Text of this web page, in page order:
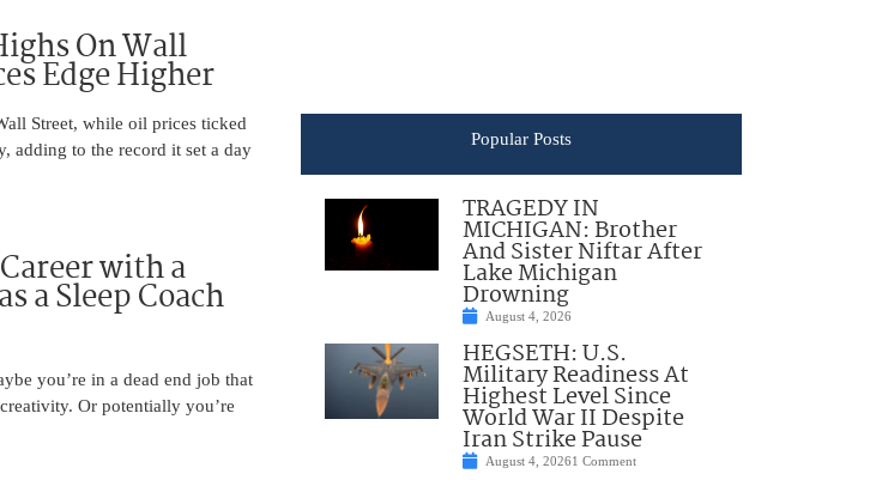
On Wall
Edge Higher
Street, while oil prices ticked
adding to the record it set a day
with a
a Sleep Coach
you’re in a dead end job that
Or potentially you’re
Popular Posts
TRAGEDY IN
MICHIGAN: Brother
And Sister Niftar After
Lake Michigan
Drowning
August 4, 2026
HEGSETH: U.S.
Military Readiness At
Highest Level Since
World War II Despite
Iran Strike Pause
August 4, 20261 Comment